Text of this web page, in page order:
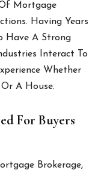
Mortgage
Having Years
Have A Strong
Interact To
Whether
A House.
For Buyers
Brokerage,